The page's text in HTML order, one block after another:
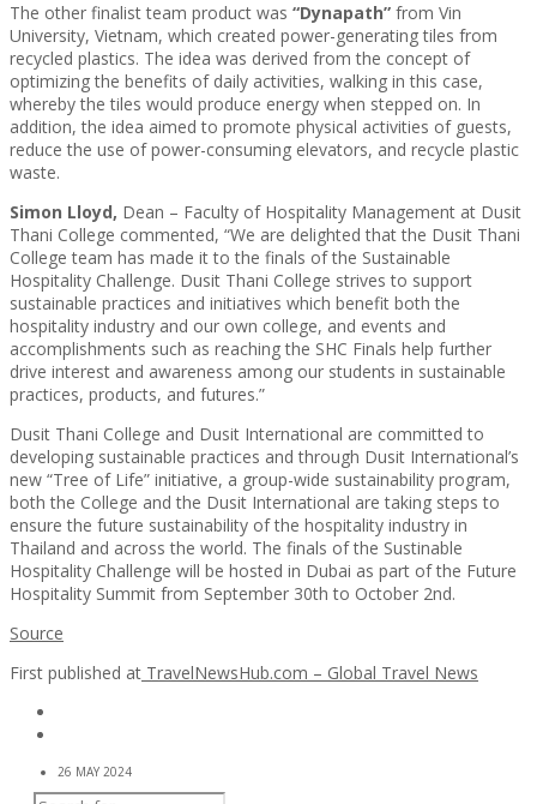
The other finalist team product was “Dynapath” from Vin
University, Vietnam, which created power-generating tiles from
recycled plastics. The idea was derived from the concept of
optimizing the benefits of daily activities, walking in this case,
whereby the tiles would produce energy when stepped on. In
addition, the idea aimed to promote physical activities of guests,
reduce the use of power-consuming elevators, and recycle plastic
waste.
Simon Lloyd, Dean – Faculty of Hospitality Management at Dusit
Thani College commented, “We are delighted that the Dusit Thani
College team has made it to the finals of the Sustainable
Hospitality Challenge. Dusit Thani College strives to support
sustainable practices and initiatives which benefit both the
hospitality industry and our own college, and events and
accomplishments such as reaching the SHC Finals help further
drive interest and awareness among our students in sustainable
practices, products, and futures.”
Dusit Thani College and Dusit International are committed to
developing sustainable practices and through Dusit International’s
new “Tree of Life” initiative, a group-wide sustainability program,
both the College and the Dusit International are taking steps to
ensure the future sustainability of the hospitality industry in
Thailand and across the world. The finals of the Sustinable
Hospitality Challenge will be hosted in Dubai as part of the Future
Hospitality Summit from September 30th to October 2nd.
Source
First published at TravelNewsHub.com – Global Travel News
26 MAY 2024